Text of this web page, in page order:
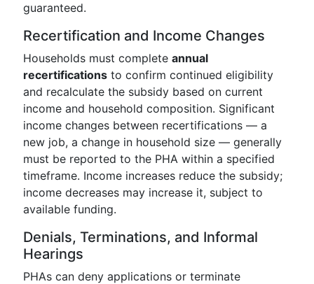
guaranteed.
Recertification and Income Changes
Households must complete annual
recertifications to confirm continued eligibility
and recalculate the subsidy based on current
income and household composition. Significant
income changes between recertifications — a
new job, a change in household size — generally
must be reported to the PHA within a specified
timeframe. Income increases reduce the subsidy;
income decreases may increase it, subject to
available funding.
Denials, Terminations, and Informal
Hearings
PHAs can deny applications or terminate